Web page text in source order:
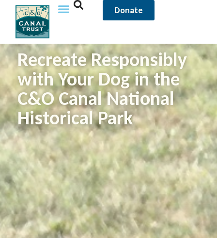
Donate
Recreate Responsibly
with Your Dog in the
C&O Canal National
Historical Park